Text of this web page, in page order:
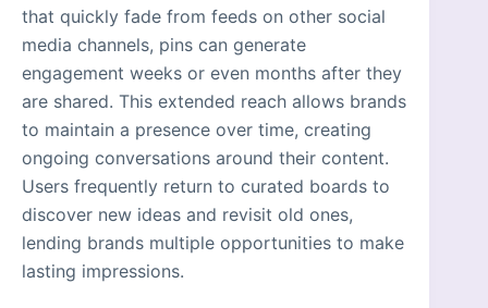
that quickly fade from feeds on other social
media channels, pins can generate
engagement weeks or even months after they
are shared. This extended reach allows brands
to maintain a presence over time, creating
ongoing conversations around their content.
Users frequently return to curated boards to
discover new ideas and revisit old ones,
lending brands multiple opportunities to make
lasting impressions.